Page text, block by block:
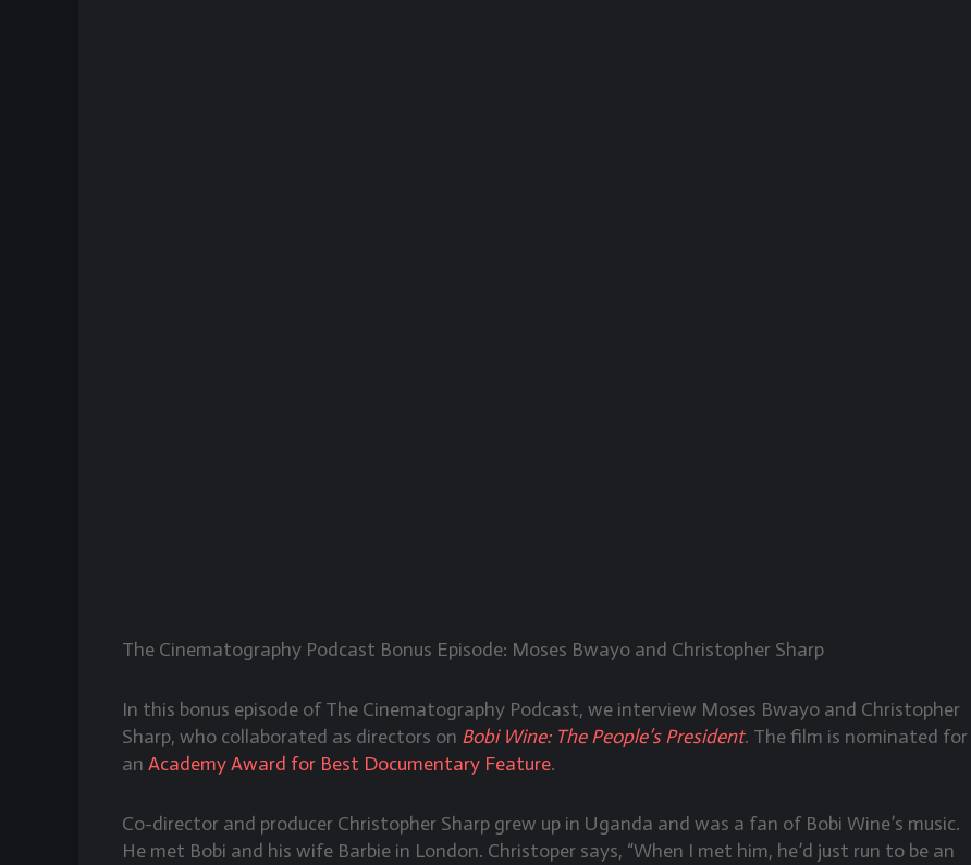
The Cinematography Podcast Bonus Episode: Moses Bwayo and Christopher Sharp
In this bonus episode of The Cinematography Podcast, we interview Moses Bwayo and Christopher
Sharp, who collaborated as directors on Bobi Wine: The People’s President. The film is nominated for
an Academy Award for Best Documentary Feature.
Co-director and producer Christopher Sharp grew up in Uganda and was a fan of Bobi Wine’s music.
He met Bobi and his wife Barbie in London. Christoper says, “When I met him, he’d just run to be an